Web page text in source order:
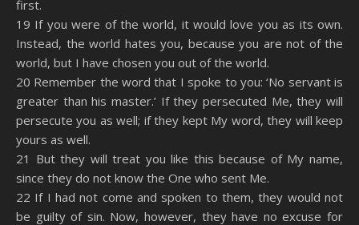
RSS FEED
LINK
EMBED
first.
19 If you were of the world, it would love you as its own.
Instead, the world hates you, because you are not of the
world, but I have chosen you out of the world.
20 Remember the word that I spoke to you: ‘No servant is
greater than his master.’ If they persecuted Me, they will
persecute you as well; if they kept My word, they will keep
yours as well.
21 But they will treat you like this because of My name,
since they do not know the One who sent Me.
22 If I had not come and spoken to them, they would not
be guilty of sin. Now, however, they have no excuse for